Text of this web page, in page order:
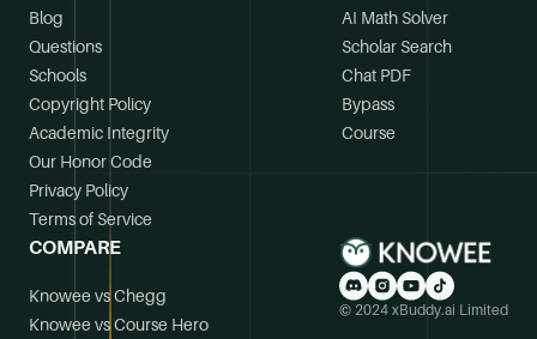
Blog
Questions
Schools
Copyright Policy
Academic Integrity
Our Honor Code
Privacy Policy
Terms of Service
AI Math Solver
Scholar Search
Chat PDF
Bypass
Course
COMPARE
Knowee vs Chegg
Knowee vs Course Hero
© 2024 xBuddy.ai Limited